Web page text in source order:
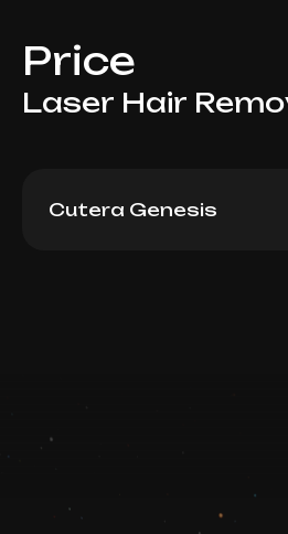
Price
Laser Hair
Cutera Genesis